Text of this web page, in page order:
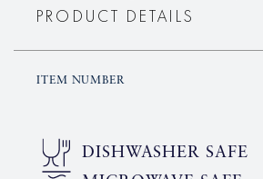
PRODUCT DETAILS
ITEM NUMBER
DISHWASHER SAFE